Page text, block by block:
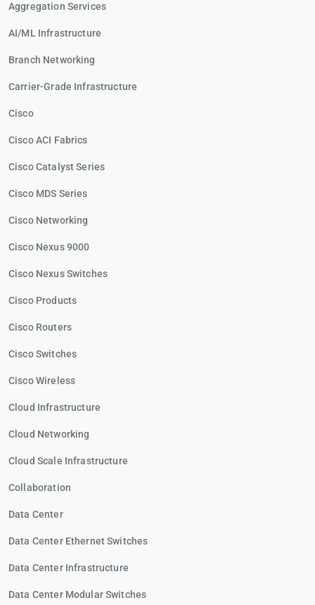
Aggregation Services
AI/ML Infrastructure
Branch Networking
Carrier-Grade Infrastructure
Cisco
Cisco ACI Fabrics
Cisco Catalyst Series
Cisco MDS Series
Cisco Networking
Cisco Nexus 9000
Cisco Nexus Switches
Cisco Products
Cisco Routers
Cisco Switches
Cisco Wireless
Cloud Infrastructure
Cloud Networking
Cloud Scale Infrastructure
Collaboration
Data Center
Data Center Ethernet Switches
Data Center Infrastructure
Data Center Modular Switches